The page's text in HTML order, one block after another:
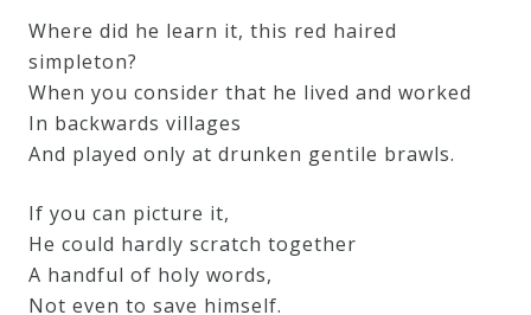
Where did he learn it, this red haired
simpleton?
When you consider that he lived and worked
In backwards villages
And played only at drunken gentile brawls.
If you can picture it,
He could hardly scratch together
A handful of holy words,
Not even to save himself.